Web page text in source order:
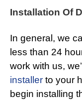
Installation Of
In general, we
less than 24
work with us,
installer to your
begin installing